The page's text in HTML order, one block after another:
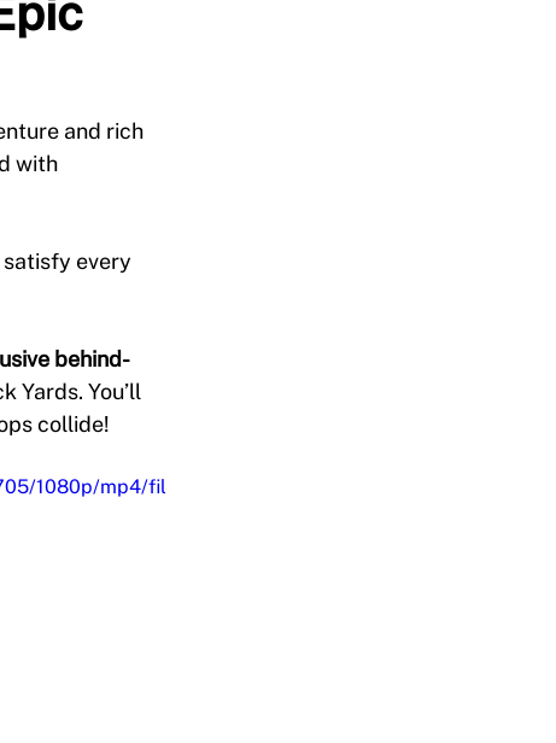
and rich
with
every
behind-
Yards. You’ll
collide!
1080p/mp4/fil